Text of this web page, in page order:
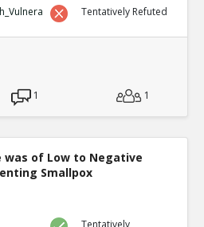
Tentatively Refuted
1 1
was of Low to Negative
Smallpox
Tentatively